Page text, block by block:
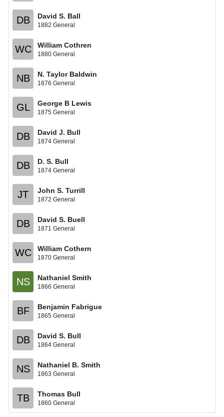
DB David S. Ball
1882 General
WC William Cothren
1880 General
NB N. Taylor Baldwin
1876 General
GL George B Lewis
1875 General
DB David J. Bull
1874 General
DB D. S. Bull
1874 General
JT John S. Turrill
1872 General
DB David S. Buell
1871 General
WC William Cothern
1870 General
NS Nathaniel Smith
1866 General
BF Benjamin Fabrigue
1865 General
DB David S. Bull
1864 General
NS Nathaniel B. Smith
1863 General
TB Thomas Bull
1860 General